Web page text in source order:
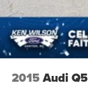
2015 Audi Q5